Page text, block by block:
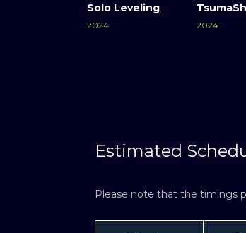
Solo Leveling
2024 2024
Estimated
Please note that the timings